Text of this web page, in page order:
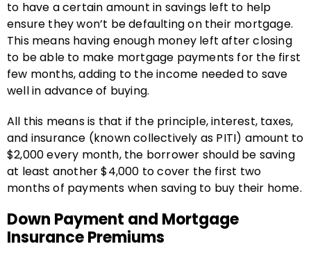
to have a certain amount in savings left to help
ensure they won’t be defaulting on their mortgage.
This means having enough money left after closing
to be able to make mortgage payments for the first
few months, adding to the income needed to save
well in advance of buying.
All this means is that if the principle, interest, taxes,
and insurance (known collectively as PITI) amount to
$2,000 every month, the borrower should be saving
at least another $4,000 to cover the first two
months of payments when saving to buy their home.
Down Payment and Mortgage
Insurance Premiums